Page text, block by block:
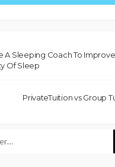
A Sleeping Coach To Improve
Of Sleep
PrivateTuition vs Group